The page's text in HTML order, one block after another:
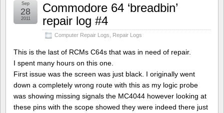
Commodore 64 ‘breadbin’
repair log #4
Computer Repair Logs Repair Logs
Sep
28
2011
This is the last of RCMs C64s that was in need of repair.
I spent many hours on this one.
First issue was the screen was just black. I originally went
down a completely wrong route with this as my logic probe
was showing missing signals the MC4044 however looking at
these pins with the scope showed they were indeed there just